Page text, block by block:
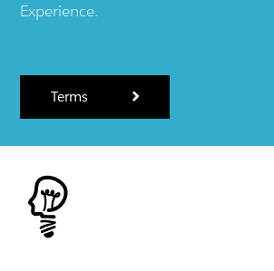
Experience.
Terms